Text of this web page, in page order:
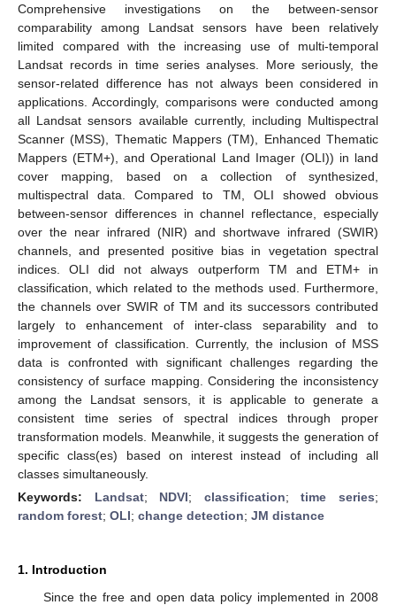
Comprehensive investigations on the between-sensor
comparability among Landsat sensors have been relatively
limited compared with the increasing use of multi-temporal
Landsat records in time series analyses. More seriously, the
sensor-related difference has not always been considered in
applications. Accordingly, comparisons were conducted among
all Landsat sensors available currently, including Multispectral
Scanner (MSS), Thematic Mappers (TM), Enhanced Thematic
Mappers (ETM+), and Operational Land Imager (OLI)) in land
cover mapping, based on a collection of synthesized,
multispectral data. Compared to TM, OLI showed obvious
between-sensor differences in channel reflectance, especially
over the near infrared (NIR) and shortwave infrared (SWIR)
channels, and presented positive bias in vegetation spectral
indices. OLI did not always outperform TM and ETM+ in
classification, which related to the methods used. Furthermore,
the channels over SWIR of TM and its successors contributed
largely to enhancement of inter-class separability and to
improvement of classification. Currently, the inclusion of MSS
data is confronted with significant challenges regarding the
consistency of surface mapping. Considering the inconsistency
among the Landsat sensors, it is applicable to generate a
consistent time series of spectral indices through proper
transformation models. Meanwhile, it suggests the generation of
specific class(es) based on interest instead of including all
classes simultaneously.
Keywords: Landsat; NDVI; classification;time series;
random forest; OLI; change detection; JM distance
1. Introduction
Since the free and open data policy implemented in 2008